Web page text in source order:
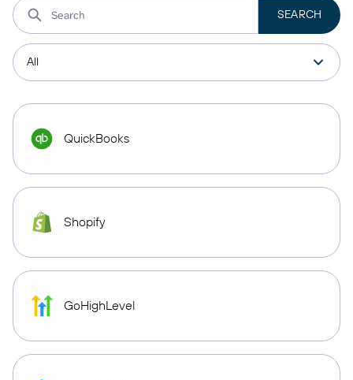
QuickBooks
Shopify
GoHighLevel